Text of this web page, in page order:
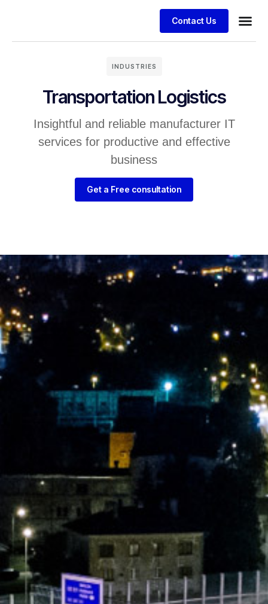
Contact Us
INDUSTRIES
Transportation Logistics
Insightful and reliable manufacturer IT
services for productive and effective
business
Get a Free consultation